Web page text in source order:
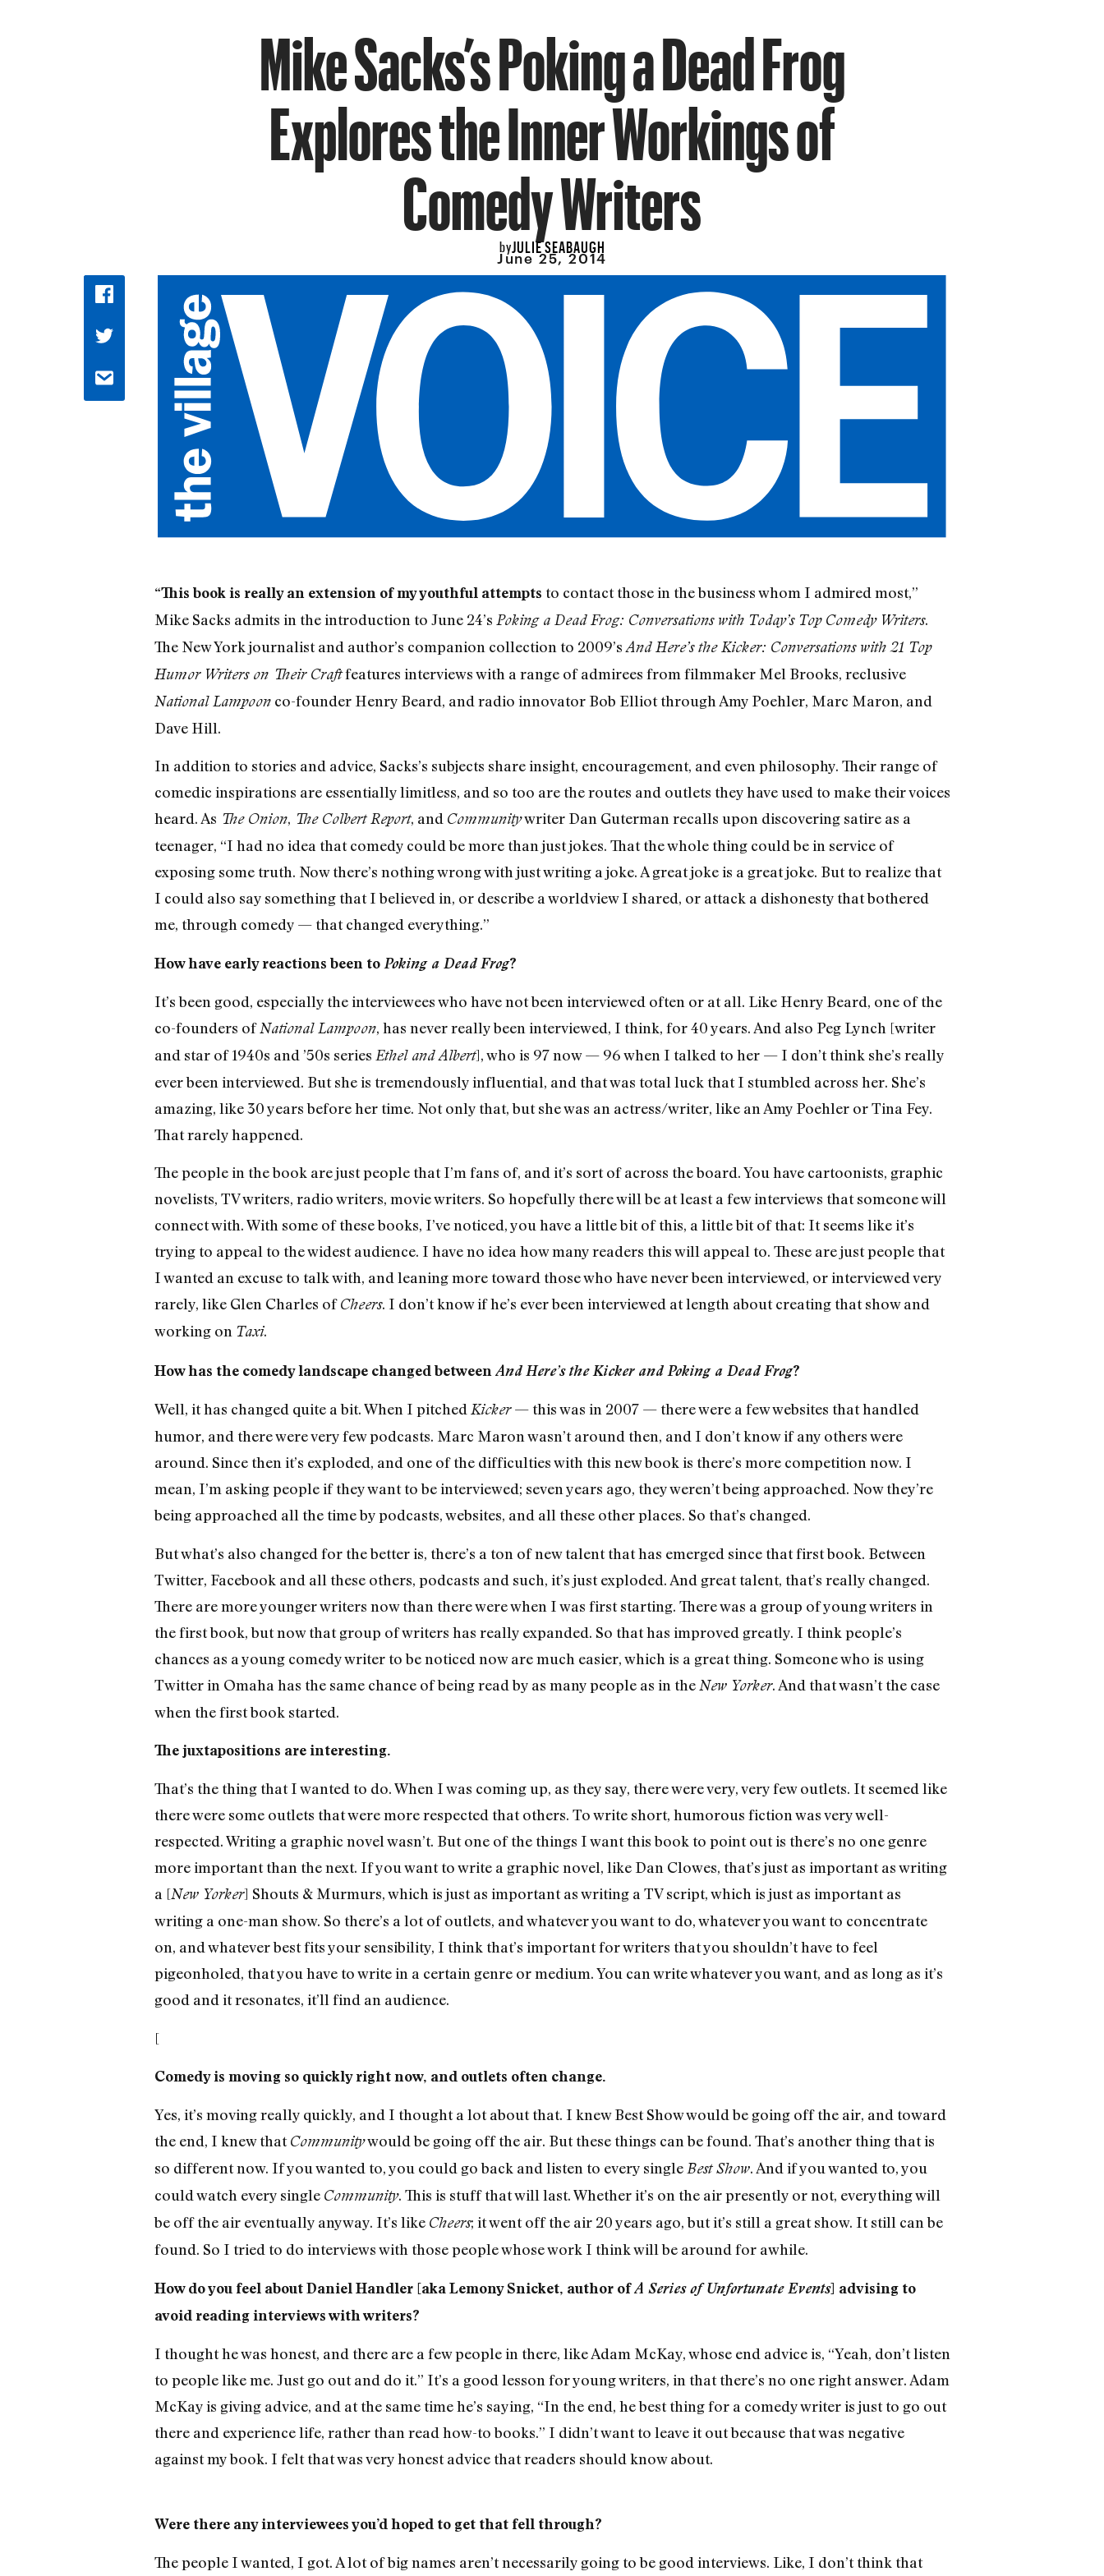
Mike Sacks’s Poking a Dead Frog
Explores the Inner Workings of
Comedy Writers
byJULIE SEABAUGH
June 25, 2014
“This book is really an extension of my youthful attempts to contact those in the business whom I admired most,”
Mike Sacks admits in the introduction to June 24’s Poking a Dead Frog: Conversations with Today’s Top Comedy Writers.
The New York journalist and author’s companion collection to 2009’s And Here’s the Kicker: Conversations with 21 Top
Humor Writers on Their Craftfeatures interviews with a range of admirees from filmmaker Mel Brooks, reclusive
National Lampoonco-founder Henry Beard, and radio innovator Bob Elliot through Amy Poehler, Marc Maron, and
Dave Hill.
In addition to stories and advice, Sacks’s subjects share insight, encouragement, and even philosophy. Their range of
comedic inspirations are essentially limitless, and so too are the routes and outlets they have used to make their voices
heard. As The Onion, The Colbert Report, and Communitywriter Dan Guterman recalls upon discovering satire as a
teenager, “I had no idea that comedy could be more than just jokes. That the whole thing could be in service of
exposing some truth. Now there’s nothing wrong with just writing a joke. A great joke is a great joke. But to realize that
I could also say something that I believed in, or describe a worldview I shared, or attack a dishonesty that bothered
me, through comedy — that changed everything.”
How have early reactions been to Poking a Dead Frog?
It’s been good, especially the interviewees who have not been interviewed often or at all. Like Henry Beard, one of the
co-founders ofNational Lampoon, has never really been interviewed, I think, for 40 years. And also Peg Lynch [writer
and star of 1940s and ’50s series Ethel and Albert], who is 97 now — 96 when I talked to her — I don’t think she’s really
ever been interviewed. But she is tremendously influential, and that was total luck that I stumbled across her. She’s
amazing, like 30 years before her time. Not only that, but she was an actress/writer, like an Amy Poehler or Tina Fey.
That rarely happened.
The people in the book are just people that I’m fans of, and it’s sort of across the board. You have cartoonists, graphic
novelists, TV writers, radio writers, movie writers. So hopefully there will be at least a few interviews that someone will
connect with. With some of these books, I’ve noticed, you have a little bit of this, a little bit of that: It seems like it’s
trying to appeal to the widest audience. I have no idea how many readers this will appeal to. These are just people that
I wanted an excuse to talk with, and leaning more toward those who have never been interviewed, or interviewed very
rarely, like Glen Charles ofCheers. I don’t know if he’s ever been interviewed at length about creating that show and
working on Taxi.
How has the comedy landscape changed between And Here’s the Kicker and Poking a Dead Frog?
Well, it has changed quite a bit. When I pitched Kicker— this was in 2007 — there were a few websites that handled
humor, and there were very few podcasts. Marc Maron wasn’t around then, and I don’t know if any others were
around. Since then it’s exploded, and one of the difficulties with this new book is there’s more competition now. I
mean, I’m asking people if they want to be interviewed; seven years ago, they weren’t being approached. Now they’re
being approached all the time by podcasts, websites, and all these other places. So that’s changed.
But what’s also changed for the better is, there’s a ton of new talent that has emerged since that first book. Between
Twitter, Facebook and all these others, podcasts and such, it’s just exploded. And great talent, that’s really changed.
There are more younger writers now than there were when I was first starting. There was a group of young writers in
the first book, but now that group of writers has really expanded. So that has improved greatly. I think people’s
chances as a young comedy writer to be noticed now are much easier, which is a great thing. Someone who is using
Twitter in Omaha has the same chance of being read by as many people as in the New Yorker. And that wasn’t the case
when the first book started.
The juxtapositions are interesting.
That’s the thing that I wanted to do. When I was coming up, as they say, there were very, very few outlets. It seemed like
there were some outlets that were more respected that others. To write short, humorous fiction was very well-
respected. Writing a graphic novel wasn’t. But one of the things I want this book to point out is there’s no one genre
more important than the next. If you want to write a graphic novel, like Dan Clowes, that’s just as important as writing
a [New Yorker] Shouts & Murmurs, which is just as important as writing a TV script, which is just as important as
writing a one-man show. So there’s a lot of outlets, and whatever you want to do, whatever you want to concentrate
on, and whatever best fits your sensibility, I think that’s important for writers that you shouldn’t have to feel
pigeonholed, that you have to write in a certain genre or medium. You can write whatever you want, and as long as it’s
good and it resonates, it’ll find an audience.
[
Comedy is moving so quickly right now, and outlets often change.
Yes, it’s moving really quickly, and I thought a lot about that. I knew Best Show would be going off the air, and toward
the end, I knew thatCommunitywould be going off the air. But these things can be found. That’s another thing that is
so different now. If you wanted to, you could go back and listen to every singleBest Show. And if you wanted to, you
could watch every single Community. This is stuff that will last. Whether it’s on the air presently or not, everything will
be off the air eventually anyway. It’s like Cheers; it went off the air 20 years ago, but it’s still a great show. It still can be
found. So I tried to do interviews with those people whose work I think will be around for awhile.
How do you feel about Daniel Handler [aka Lemony Snicket, author ofA Series of Unfortunate Events] advising to
avoid reading interviews with writers?
I thought he was honest, and there are a few people in there, like Adam McKay, whose end advice is, “Yeah, don’t listen
to people like me. Just go out and do it.” It’s a good lesson for young writers, in that there’s no one right answer. Adam
McKay is giving advice, and at the same time he’s saying, “In the end, he best thing for a comedy writer is just to go out
there and experience life, rather than read how-to books.” I didn’t want to leave it out because that was negative
against my book. I felt that was very honest advice that readers should know about.
Were there any interviewees you’d hoped to get that fell through?
The people I wanted, I got. A lot of big names aren’t necessarily going to be good interviews. Like, I don’t think that